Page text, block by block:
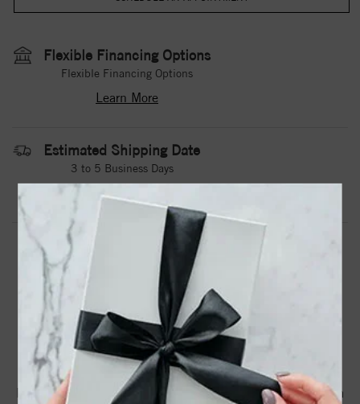
Flexible Financing Options
Flexible Financing Options
Learn More
Estimated Shipping Date
3 to 5 Business Days
Need it sooner?
DROP A HINT
PRODUCT DETAILS
A Tungsten Torque Band With Carved Detailing.Torque
Rings Are Available In Whole, Half And Quarter Sizes From